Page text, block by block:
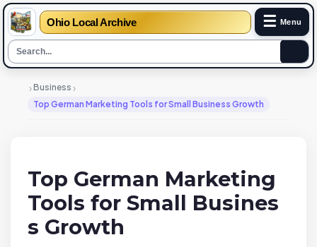
Ohio Local Archive ☰ Menu
›Business ›
Top German Marketing Tools for Small Business Growth
Top German Marketing
Tools for Small Busines
s Growth